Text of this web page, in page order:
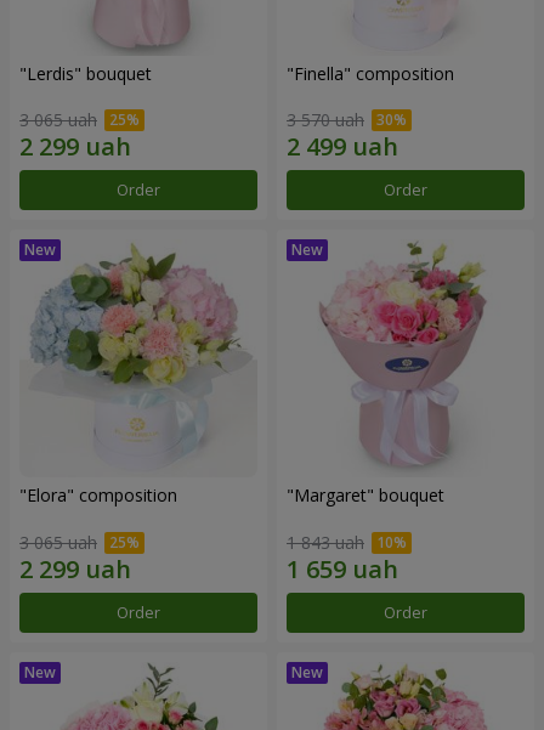
"Lerdis" bouquet
3 065 uah
Order
"Finella" composition
3 570 uah
Order
"Elora" composition
3 065 uah
Order
"Margaret" bouquet
1 843 uah
Order